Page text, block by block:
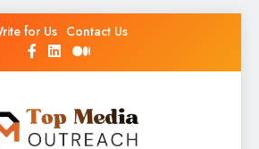
for Us Contact Us